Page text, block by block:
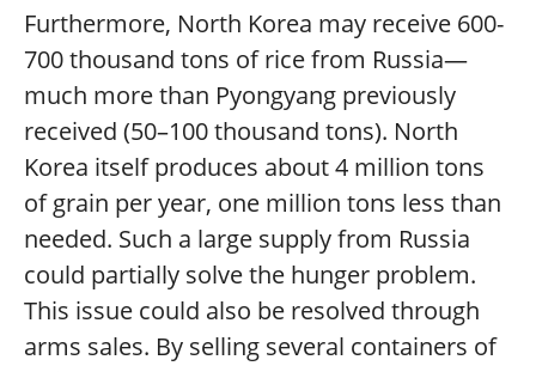
Furthermore, North Korea may receive 600-
700 thousand tons of rice from Russia—
much more than Pyongyang previously
received (50–100 thousand tons). North
Korea itself produces about 4 million tons
of grain per year, one million tons less than
needed. Such a large supply from Russia
could partially solve the hunger problem.
This issue could also be resolved through
arms sales. By selling several containers of